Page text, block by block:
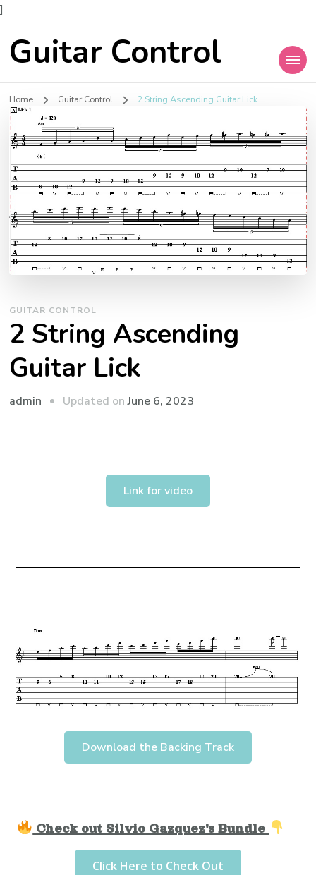
]
Guitar Control
Home Guitar Control 2 String Ascending Guitar Lick
GUITAR CONTROL
2 String Ascending
Guitar Lick
admin Updated onJune 6, 2023
Link for video
Download the Backing Track
Check out Silvio Gazquez's Bundle
Click Here to Check Out